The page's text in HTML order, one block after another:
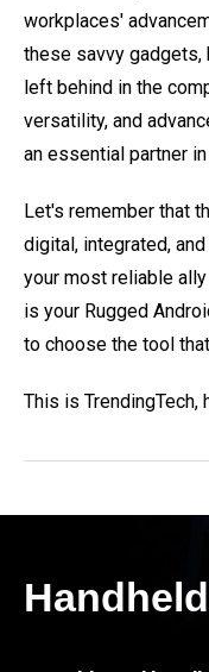
workplaces'
these savvy gadgets,
left behind in the
versatility, and
an essential partner
Let's remember that
digital, integrated,
your most reliable
is your Rugged
to choose the tool
This is TrendingTech,